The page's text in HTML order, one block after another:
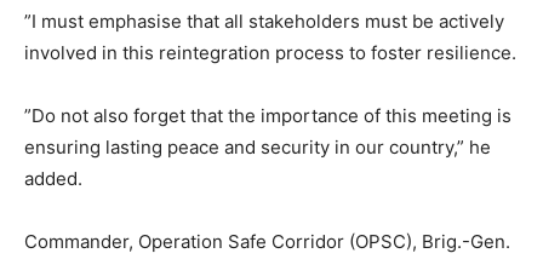
”I must emphasise that all stakeholders must be actively
involved in this reintegration process to foster resilience.
”Do not also forget that the importance of this meeting is
ensuring lasting peace and security in our country,” he
added.
Commander, Operation Safe Corridor (OPSC), Brig.-Gen.